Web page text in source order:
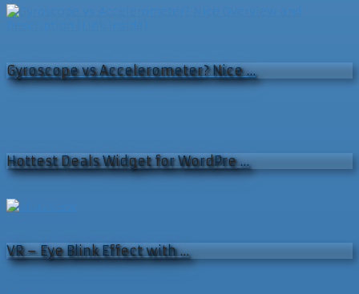
Gyroscope vs Accelerometer? Nice …
Hottest Deals Widget for WordPre …
VR – Eye Blink Effect with …